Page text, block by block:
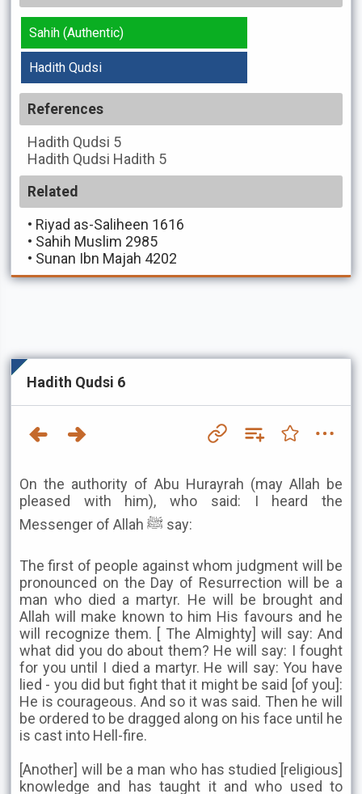
Sahih (Authentic)
Hadith Qudsi
References
Hadith Qudsi 5
Hadith Qudsi Hadith 5
Related
• Riyad as-Saliheen 1616
• Sahih Muslim 2985
• Sunan Ibn Majah 4202
Hadith Qudsi 6
On the authority of Abu Hurayrah (may Allah be
pleased with him), who said: I heard the
Messenger of Allah ﷺ say:
The first of people against whom judgment will be
pronounced on the Day of Resurrection will be a
man who died a martyr. He will be brought and
Allah will make known to him His favours and he
will recognize them. [ The Almighty] will say: And
what did you do about them? He will say: I fought
for you until I died a martyr. He will say: You have
lied - you did but fight that it might be said [of you]:
He is courageous. And so it was said. Then he will
be ordered to be dragged along on his face until he
is cast into Hell-fire.
[Another] will be a man who has studied [religious]
knowledge and has taught it and who used to